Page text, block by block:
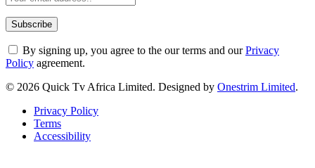
By signing up, you agree to the our terms and ourPrivacy
Policy agreement.
© 2026 Quick Tv Africa Limited. Designed by Onestrim Limited.
Privacy Policy
Terms
Accessibility